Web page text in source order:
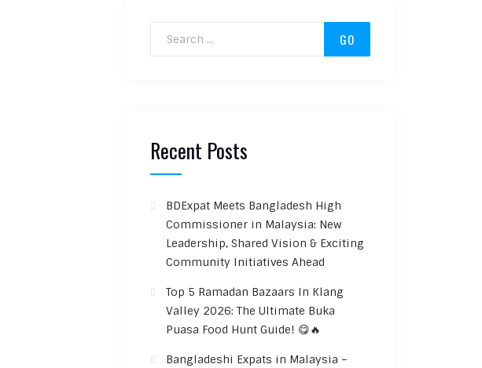
Recent Posts
BDExpat Meets Bangladesh High
Commissioner in Malaysia: New
Leadership, Shared Vision & Exciting
Community Initiatives Ahead
Top 5 Ramadan Bazaars In Klang
Valley 2026: The Ultimate Buka
Puasa Food Hunt Guide! 😋🔥
Bangladeshi Expats in Malaysia –